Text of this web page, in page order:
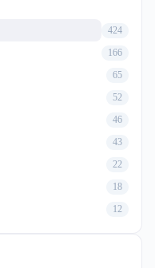
424
166
65
52
46
43
22
18
12